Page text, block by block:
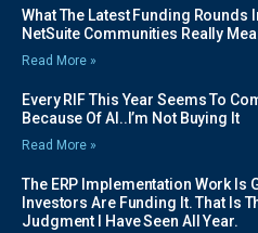
What The Latest Funding Rounds
NetSuite Communities Really
Read More »
Every RIF This Year Seems To
Because Of AI..I’m Not Buying It
Read More »
The ERP Implementation Work Is
Investors Are Funding It. That Is
Judgment I Have Seen All Year.